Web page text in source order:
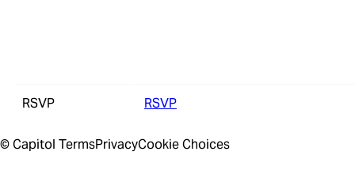
RSVP RSVP
© Capitol TermsPrivacyCookie Choices